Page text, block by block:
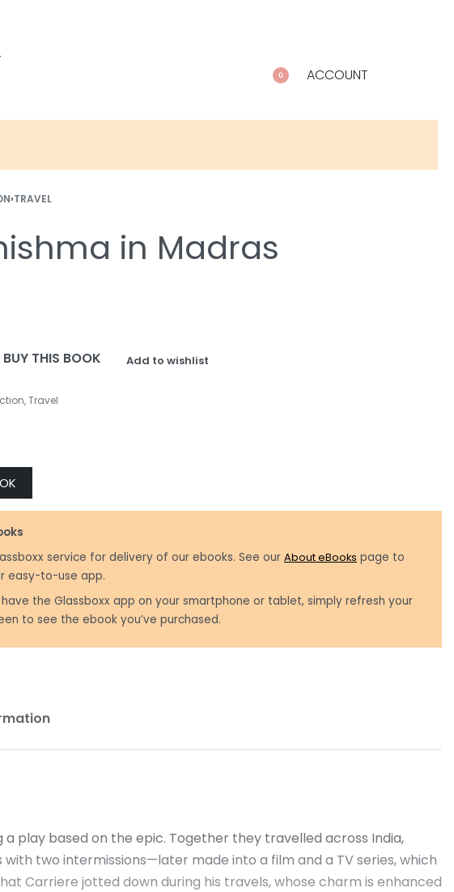
0 ACCOUNT
›TRAVEL
in Madras
BUY THIS BOOK Add to wishlist
,Travel
service for delivery of our ebooks. See our About eBooks page to
easy-to-use app.
the Glassboxx app on your smartphone or tablet, simply refresh your
to see the ebook you’ve purchased.
play based on the epic. Together they travelled across India,
two intermissions—later made into a film and a TV series, which
Carriere jotted down during his travels, whose charm is enhanced